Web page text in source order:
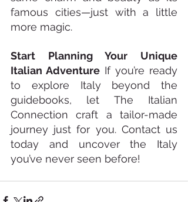
famous cities—just with a little
more magic.
Start Planning Your Unique
Italian Adventure If you’re ready
to explore Italy beyond the
guidebooks, let The Italian
Connection craft a tailor-made
journey just for you. Contact us
today and uncover the Italy
you’ve never seen before!